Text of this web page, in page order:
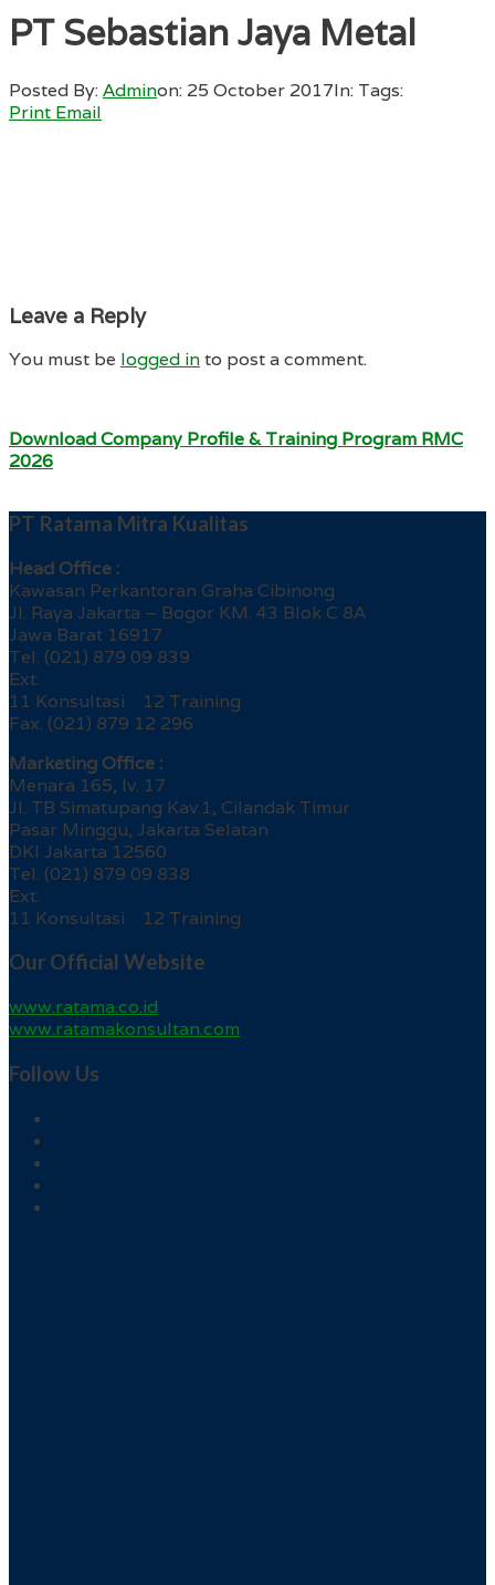
PT Sebastian Jaya Metal
Posted By:Adminon: 25 October 2017In: Tags:
Print Email
Leave a Reply
You must be logged into post a comment.
Download Company Profile & Training Program RMC
2026
PT Ratama Mitra Kualitas
Head Office :
Kawasan Perkantoran Graha Cibinong
Jl. Raya Jakarta – Bogor KM. 43 Blok C 8A
Jawa Barat 16917
Tel. (021) 879 09 839
Ext.
11 Konsultasi 12 Training
Fax. (021) 879 12 296
Marketing Office :
Menara 165, lv. 17
Jl. TB Simatupang Kav.1, Cilandak Timur
Pasar Minggu, Jakarta Selatan
DKI Jakarta 12560
Tel. (021) 879 09 838
Ext.
11 Konsultasi 12 Training
Our Official Website
www.ratama.co.id
www.ratamakonsultan.com
Follow Us